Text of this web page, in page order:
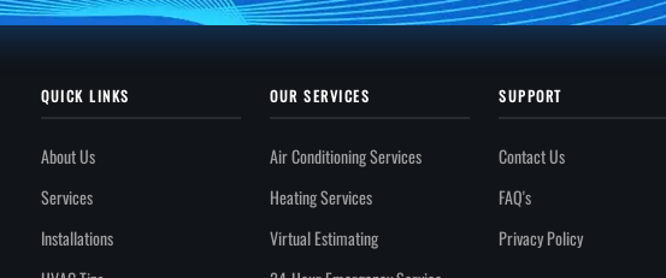
QUICK LINKS
About Us
Services
Installations
OUR SERVICES
Air Conditioning Services
Heating Services
Virtual Estimating
SUPPORT
Contact Us
FAQ's
Privacy Policy